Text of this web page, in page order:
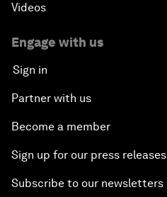
Videos
Engage with us
Sign in
Partner with us
Become a member
Sign up for our press releases
Subscribe to our newsletters